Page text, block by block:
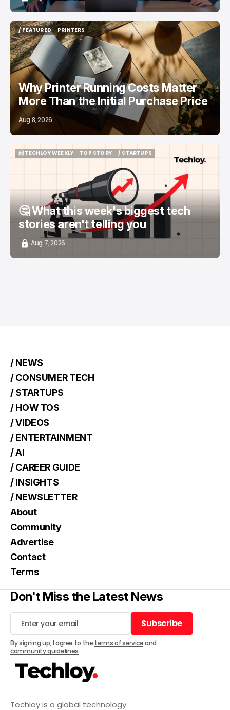
/ FEATURED
/ FEATURED
PRINTERS
PRINTERS
Why Printer Running Costs Matter
More Than the Initial Purchase Price
Aug 8, 2026
📨 TECHLOY WEEKLY
TOP STORY
/ STARTUPS
🤔 What this week's biggest tech
stories aren't telling you
Aug 7, 2026
Techloy is a global technology
/ NEWS
/ CONSUMER TECH
/ STARTUPS
/ HOW TOS
/ VIDEOS
/ ENTERTAINMENT
/ AI
/ CAREER GUIDE
/ INSIGHTS
/ NEWSLETTER
About
Community
Advertise
Contact
Terms
Don't Miss the Latest News
Subscribe
Subscribe
By signing up, I agree to the terms of serviceand
community guidelines.